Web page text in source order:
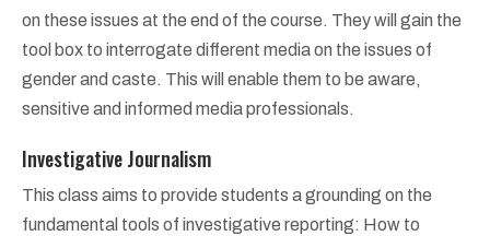
on these issues at the end of the course. They will gain the
tool box to interrogate different media on the issues of
gender and caste. This will enable them to be aware,
sensitive and informed media professionals.
Investigative Journalism
This class aims to provide students a grounding on the
fundamental tools of investigative reporting: How to